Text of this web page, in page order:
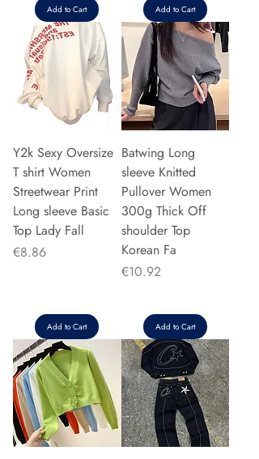
Add to Cart Add to Cart
Y2k Sexy Oversize
T shirt Women
Streetwear Print
Long sleeve Basic
Top Lady Fall
Price
€8.86
Add to Cart
Batwing Long
sleeve Knitted
Pullover Women
300g Thick Off
shoulder Top
Korean Fa
Price
€10.92
Add to Cart